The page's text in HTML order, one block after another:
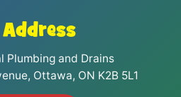
Plumbing and Drains
Ottawa, ON K2B 5L1